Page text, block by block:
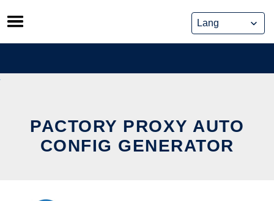
Skip
to
content
PACTORY PROXY AUTO
CONFIG GENERATOR